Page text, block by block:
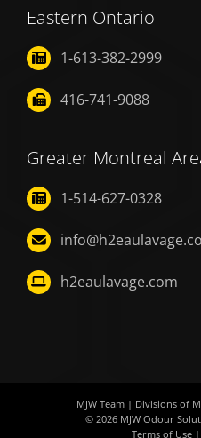
Eastern Ontario
1-613-382-2999
416-741-9088
Greater Montreal
1-514-627-0328
h2eaulavage.com
MJW Team| Divisions of
© 2026 MJW Odour
Terms of Use |